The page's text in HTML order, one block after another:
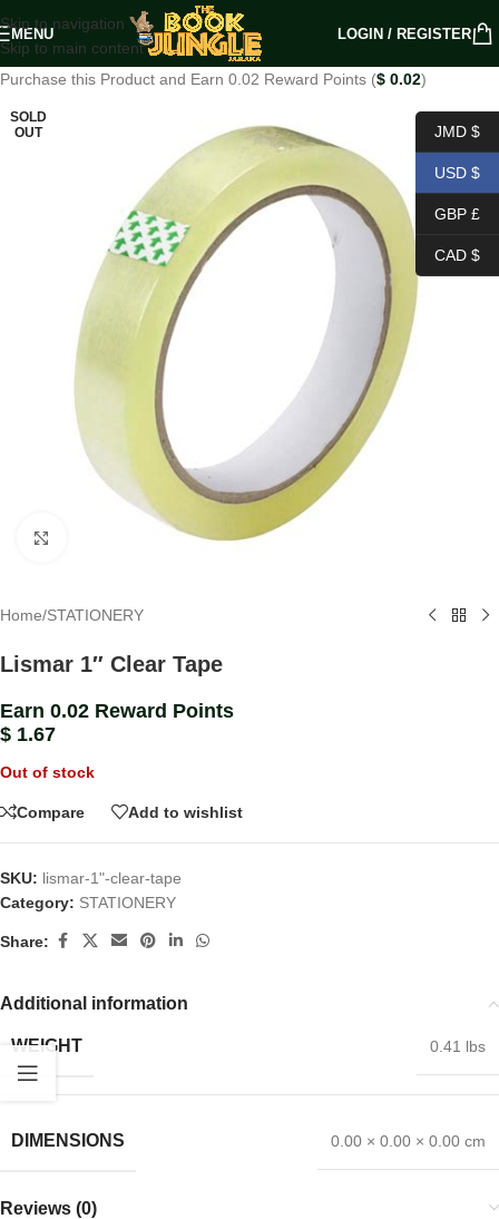
Skip to navigation
Skip to main content
MENU LOGIN / REGISTER
Purchase this Product and Earn 0.02 Reward Points ($ 0.02)
SOLD
OUT
Home/STATIONERY
Lismar 1″ Clear Tape
Earn 0.02 Reward Points
$ 1.67
Out of stock
Compare Add to wishlist
SKU: lismar-1"-clear-tape
Category: STATIONERY
Share:
Additional information
WEIGHT 0.41 lbs
DIMENSIONS 0.00 × 0.00 × 0.00 cm
Reviews (0)
JMD $
USD $
GBP £
CAD $